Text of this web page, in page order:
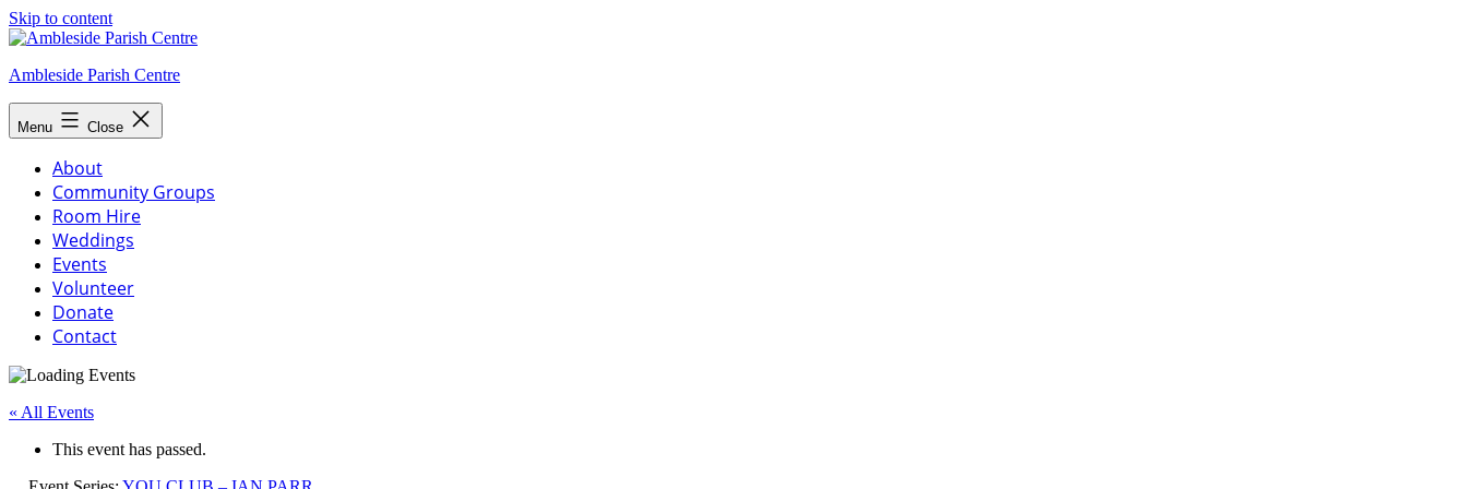
Skip to content
Ambleside Parish Centre
Menu Close
About
Community Groups
Room Hire
Weddings
Events
Volunteer
Donate
Contact
« All Events
This event has passed.